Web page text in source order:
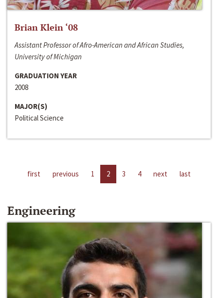
Brian Klein ‘08
Assistant Professor of Afro-American and African Studies,
University of Michigan
GRADUATION YEAR
2008
MAJOR(S)
Political Science
first previous 1 2 3 4 next last
Engineering